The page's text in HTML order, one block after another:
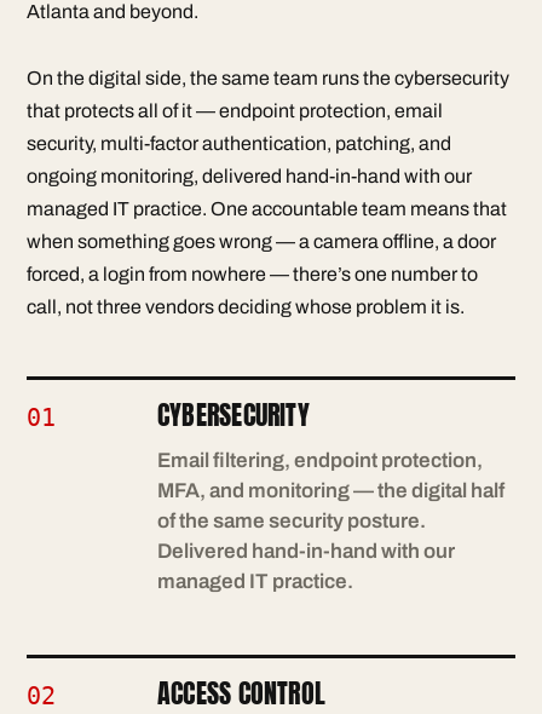
Atlanta and beyond.
On the digital side, the same team runs the cybersecurity
that protects all of it — endpoint protection, email
security, multi-factor authentication, patching, and
ongoing monitoring, delivered hand-in-hand with our
managed IT practice. One accountable team means that
when something goes wrong — a camera offline, a door
forced, a login from nowhere — there’s one number to
call, not three vendors deciding whose problem it is.
01 CYBERSECURITY
Email filtering, endpoint protection,
MFA, and monitoring — the digital half
of the same security posture.
Delivered hand-in-hand with our
managed IT practice.
02 ACCESS CONTROL